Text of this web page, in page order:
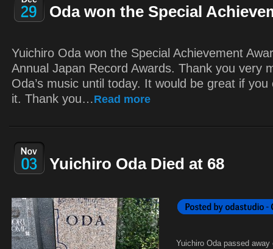
Oda won the Special
Yuichiro Oda won the Special Achievement
Annual Japan Record Awards. Thank you very
Oda’s music until today. It would be great if
it. Thank you…Read more
Yuichiro Oda Died at 68
Yuichiro Oda passed